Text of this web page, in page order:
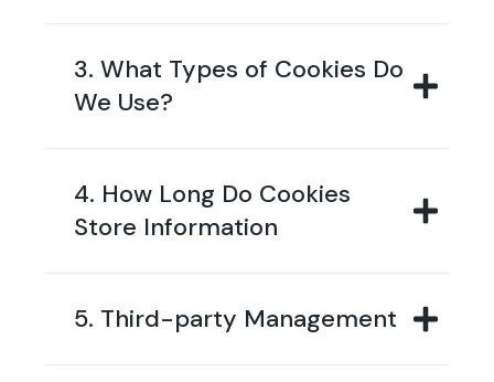
3. What Types of Cookies Do
We Use?
4. How Long Do Cookies
Store Information
5. Third-party Management